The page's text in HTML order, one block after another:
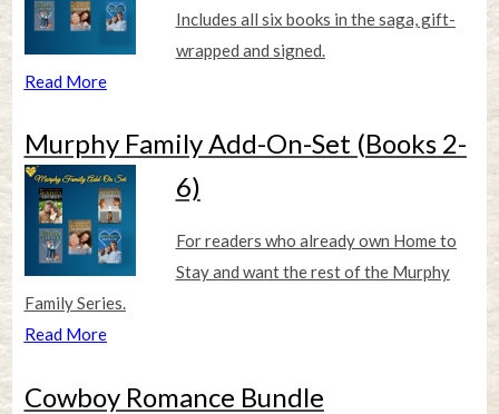
Includes all six books in the saga, gift-
wrapped and signed.
Read More
Murphy Family Add-On-Set (Books 2-
6)
For readers who already own Home to
Stay and want the rest of the Murphy
Family Series.
Read More
Cowboy Romance Bundle